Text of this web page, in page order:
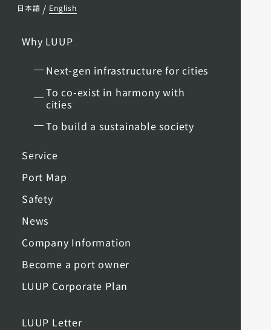
日本語 / English
Why LUUP
Next-gen infrastructure for cities
To co-exist in harmony with
cities
To build a sustainable society
Service
Port Map
Safety
News
Company Information
Become a port owner
LUUP Corporate Plan
LUUP Letter